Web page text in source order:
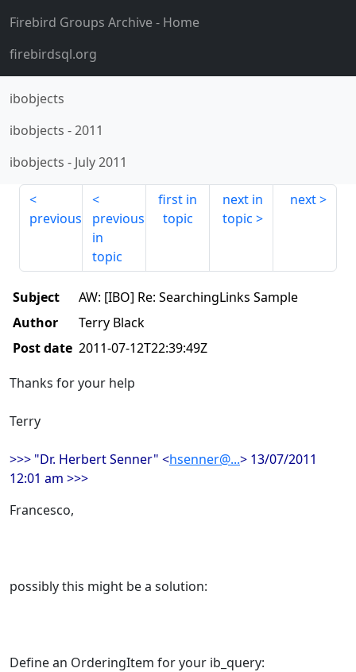
Firebird Groups Archive- Home
firebirdsql.org
ibobjects
ibobjects -2011
ibobjects - July 2011
previous
previous
in
topic
first in
topic
next in
topic
next
Subject
AW: [IBO] Re: SearchingLinks Sample
Author
Terry Black
Post date 2011-07-12T22:39:49Z
Thanks for your help
Terry
>>> "Dr. Herbert Senner" <hsenner@...> 13/07/2011
12:01 am >>>
Francesco,
possibly this might be a solution:
Define an OrderingItem for your ib_query: